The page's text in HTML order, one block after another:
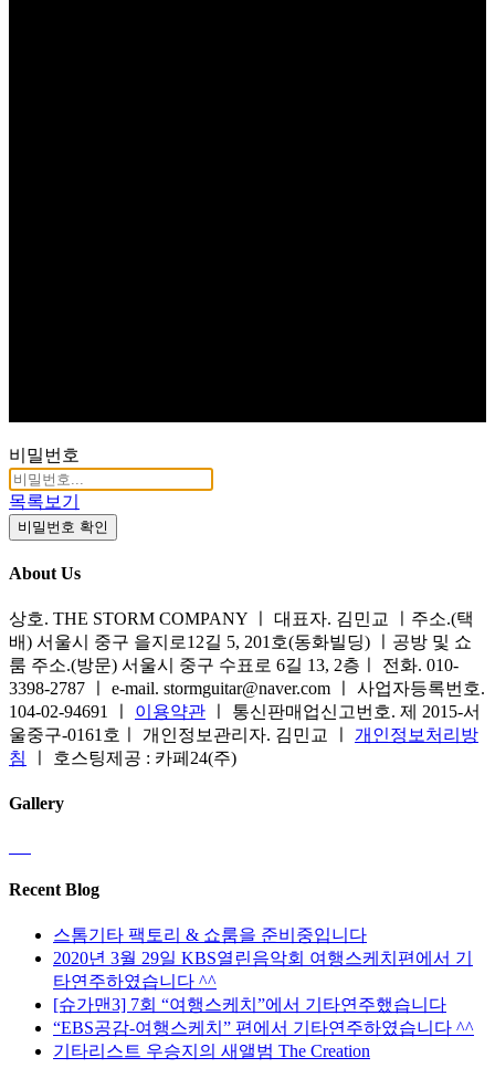
비밀번호
목록보기
비밀번호 확인
About Us
상호. THE STORM COMPANY ㅣ 대표자. 김민교 ㅣ주소.(택
배) 서울시 중구 을지로12길 5, 201호(동화빌딩) ㅣ공방 및 쇼
룸 주소.(방문) 서울시 중구 수표로 6길 13, 2층ㅣ 전화. 010-
3398-2787 ㅣ e-mail. stormguitar@naver.com ㅣ 사업자등록번호.
104-02-94691 ㅣ 이용약관 ㅣ 통신판매업신고번호. 제 2015-서
울중구-0161호ㅣ 개인정보관리자. 김민교 ㅣ 개인정보처리방
침
ㅣ 호스팅제공 : 카페24(주)
Gallery
Recent Blog
스톰기타 팩토리 & 쇼룸을 준비중입니다
2020년 3월 29일 KBS열린음악회 여행스케치편에서 기
타연주하였습니다 ^^
[슈가맨3] 7회 “여행스케치”에서 기타연주했습니다
“EBS공감-여행스케치” 편에서 기타연주하였습니다 ^^
기타리스트 우승지의 새앨범 The Creation